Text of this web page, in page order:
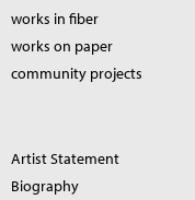
works in fiber
works on paper
community projects
Artist Statement
Biography